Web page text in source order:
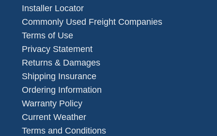
Installer Locator
Commonly Used Freight Companies
Terms of Use
Privacy Statement
Returns & Damages
Shipping Insurance
Ordering Information
Warranty Policy
Current Weather
Terms and Conditions